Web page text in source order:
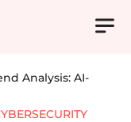
Analysis: AI-